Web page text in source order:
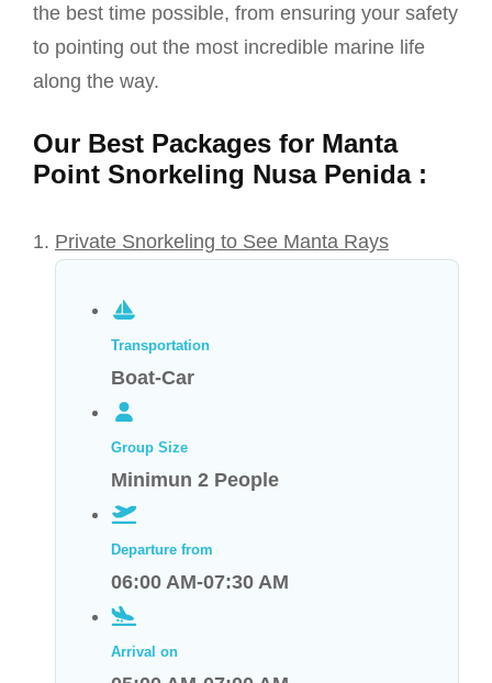
the best time possible, from ensuring your safety
to pointing out the most incredible marine life
along the way.
Our Best Packages for Manta
Point Snorkeling Nusa Penida :
Private Snorkeling to See Manta Rays
Transportation
Boat-Car
Group Size
Minimun 2 People
Departure from
06:00 AM-07:30 AM
Arrival on